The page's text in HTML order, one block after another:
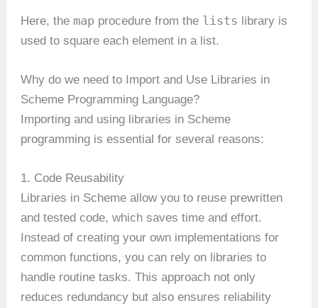
Here, the map procedure from the lists library is
used to square each element in a list.
Why do we need to Import and Use Libraries in
Scheme Programming Language?
Importing and using libraries in Scheme
programming is essential for several reasons:
1. Code Reusability
Libraries in Scheme allow you to reuse prewritten
and tested code, which saves time and effort.
Instead of creating your own implementations for
common functions, you can rely on libraries to
handle routine tasks. This approach not only
reduces redundancy but also ensures reliability